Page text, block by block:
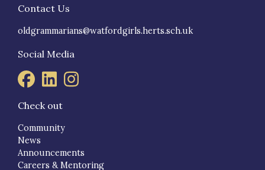
Contact Us
oldgrammarians@watfordgirls.herts.sch.uk
Social Media
Check out
Community
News
Announcements
Careers & Mentoring